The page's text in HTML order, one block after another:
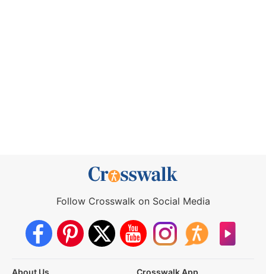
Follow Crosswalk on Social Media
About Us
Crosswalk App